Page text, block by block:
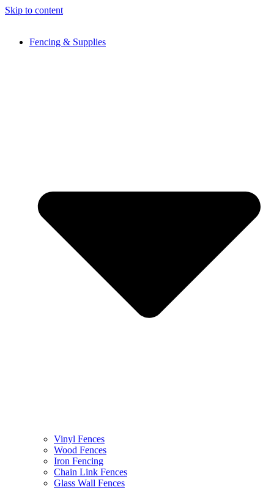
Skip to content
Fencing & Supplies
Vinyl Fences
Wood Fences
Iron Fencing
Chain Link Fences
Glass Wall Fences